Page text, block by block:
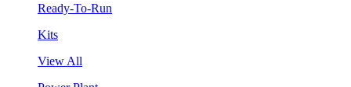
Ready-To-Run
Kits
View All